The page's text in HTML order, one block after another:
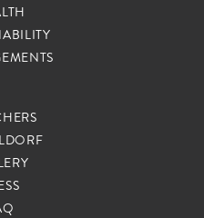
G